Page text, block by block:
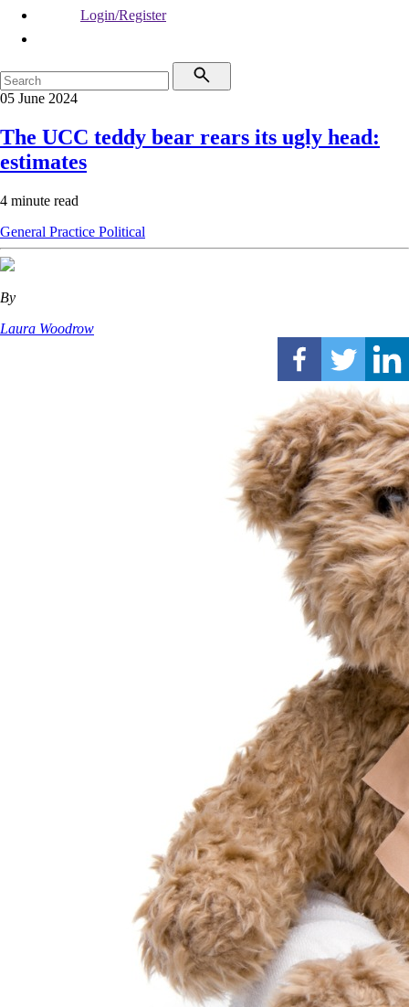
Login/Register
05 June 2024
The UCC teddy bear rears its ugly head:
estimates
4 minute read
General Practice Political
By
Laura Woodrow